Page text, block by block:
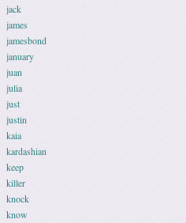
jack
james
jamesbond
january
juan
julia
just
justin
kaia
kardashian
keep
killer
knock
know